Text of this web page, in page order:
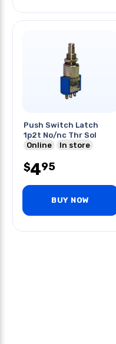
Push Switch Latch
1p2t No/nc Thr Sol
Online
In store
$495
BUY NOW